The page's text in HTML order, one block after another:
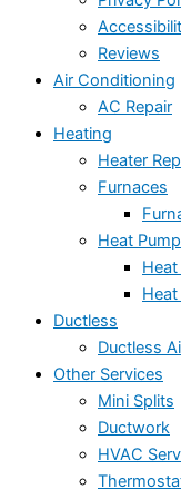
Reviews
Air Conditioning
AC Repair
Heating
Heater
Furnaces
Heat
Ductless
Ductless
Other Services
Mini Splits
Ductwork
HVAC